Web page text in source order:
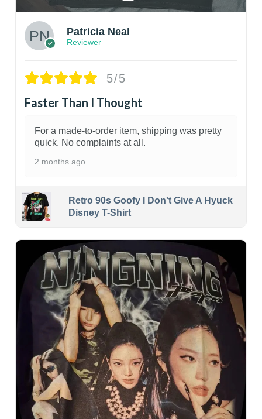
Patricia Neal
Reviewer
5/5
Faster Than I Thought
For a made-to-order item, shipping was pretty
quick. No complaints at all.
2 months ago
Retro 90s Goofy I Don't Give A Hyuck
Disney T-Shirt